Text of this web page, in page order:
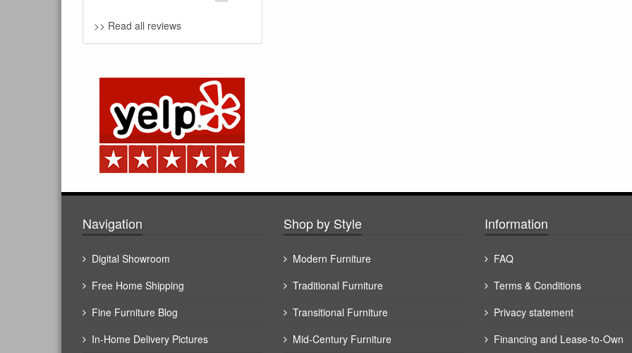
>> Read all reviews
Navigation
Digital Showroom
Free Home Shipping
Fine Furniture Blog
In-Home Delivery Pictures
Shop by Style
Modern Furniture
Traditional Furniture
Transitional Furniture
Mid-Century Furniture
Information
FAQ
Terms & Conditions
Privacy statement
Financing and Lease-to-Own